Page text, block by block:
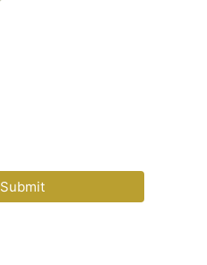
Submit